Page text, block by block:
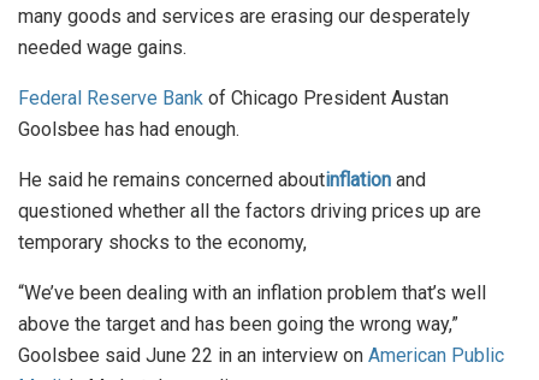
many goods and services are erasing our desperately
needed wage gains.
Federal Reserve Bank of Chicago President Austan
Goolsbee has had enough.
He said he remains concerned aboutinflation and
questioned whether all the factors driving prices up are
temporary shocks to the economy,
“We’ve been dealing with an inflation problem that’s well
above the target and has been going the wrong way,”
Goolsbee said June 22 in an interview on American Public